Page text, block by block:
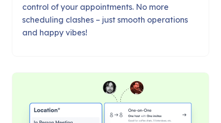
control of your appointments. No more
scheduling clashes – just smooth operations
and happy vibes!